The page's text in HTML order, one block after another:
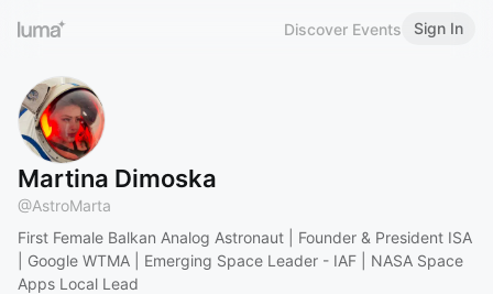
Discover Events Sign In
Martina Dimoska
@AstroMarta
First Female Balkan Analog Astronaut | Founder & President ISA
| Google WTMA | Emerging Space Leader - IAF | NASA Space
Apps Local Lead